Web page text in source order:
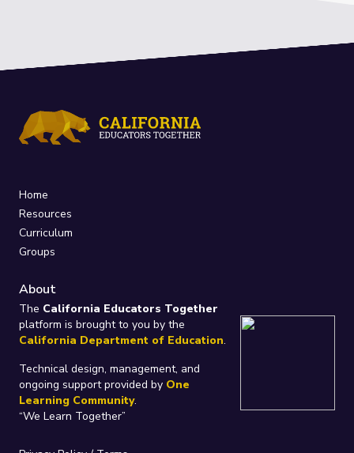
Home
Resources
Curriculum
Groups
About
The California Educators Together
platform is brought to you by the
California Department of Education.
Technical design, management, and
ongoing support provided by One
Learning Community.
“We Learn Together”